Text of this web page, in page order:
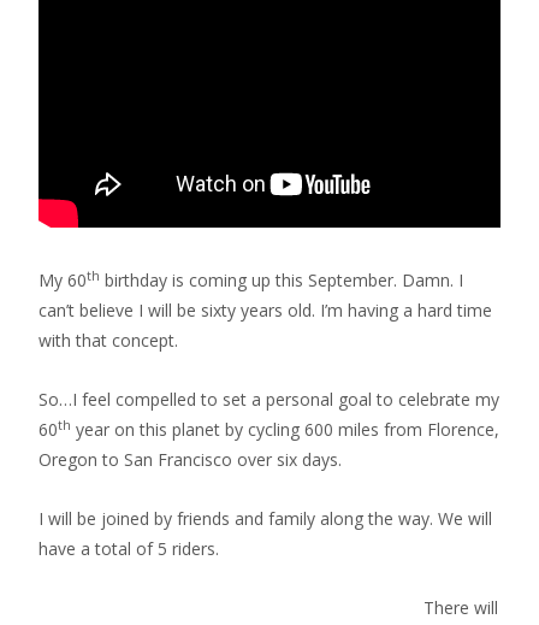
My 60th birthday is coming up this September. Damn. I
can’t believe I will be sixty years old. I’m having a hard time
with that concept.
So…I feel compelled to set a personal goal to celebrate my
60th year on this planet by cycling 600 miles from Florence,
Oregon to San Francisco over six days.
I will be joined by friends and family along the way. We will
have a total of 5 riders.
There will